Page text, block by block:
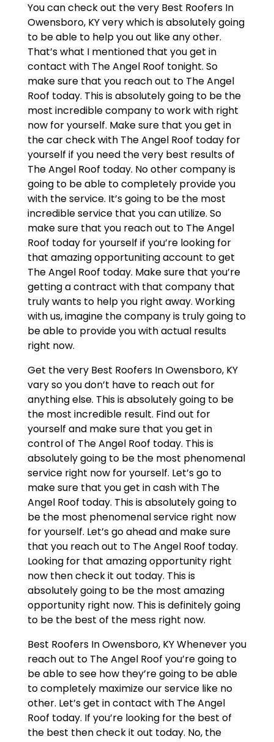
You can check out the very Best Roofers In
Owensboro, KY very which is absolutely going
to be able to help you out like any other.
That’s what I mentioned that you get in
contact with The Angel Roof tonight. So
make sure that you reach out to The Angel
Roof today. This is absolutely going to be the
most incredible company to work with right
now for yourself. Make sure that you get in
the car check with The Angel Roof today for
yourself if you need the very best results of
The Angel Roof today. No other company is
going to be able to completely provide you
with the service. It’s going to be the most
incredible service that you can utilize. So
make sure that you reach out to The Angel
Roof today for yourself if you’re looking for
that amazing opportuniting account to get
The Angel Roof today. Make sure that you’re
getting a contract with that company that
truly wants to help you right away. Working
with us, imagine the company is truly going to
be able to provide you with actual results
right now.
Get the very Best Roofers In Owensboro, KY
vary so you don’t have to reach out for
anything else. This is absolutely going to be
the most incredible result. Find out for
yourself and make sure that you get in
control of The Angel Roof today. This is
absolutely going to be the most phenomenal
service right now for yourself. Let’s go to
make sure that you get in cash with The
Angel Roof today. This is absolutely going to
be the most phenomenal service right now
for yourself. Let’s go ahead and make sure
that you reach out to The Angel Roof today.
Looking for that amazing opportunity right
now then check it out today. This is
absolutely going to be the most amazing
opportunity right now. This is definitely going
to be the best of the mess right now.
Best Roofers In Owensboro, KY Whenever you
reach out to The Angel Roof you’re going to
be able to see how they’re going to be able
to completely maximize our service like no
other. Let’s get in contact with The Angel
Roof today. If you’re looking for the best of
the best then check it out today. No, the